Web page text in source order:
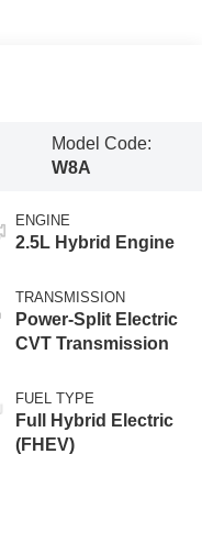
Model Code:
W8A
ENGINE
2.5L Hybrid Engine
TRANSMISSION
Power-Split Electric
CVT Transmission
FUEL TYPE
Full Hybrid Electric
(FHEV)